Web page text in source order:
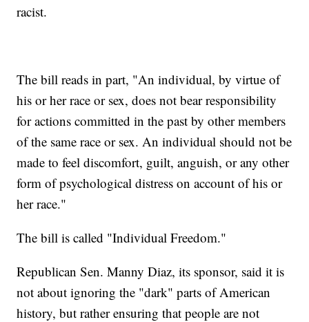
racist.
The bill reads in part, "An individual, by virtue of
his or her race or sex, does not bear responsibility
for actions committed in the past by other members
of the same race or sex. An individual should not be
made to feel discomfort, guilt, anguish, or any other
form of psychological distress on account of his or
her race."
The bill is called "Individual Freedom."
Republican Sen. Manny Diaz, its sponsor, said it is
not about ignoring the "dark" parts of American
history, but rather ensuring that people are not